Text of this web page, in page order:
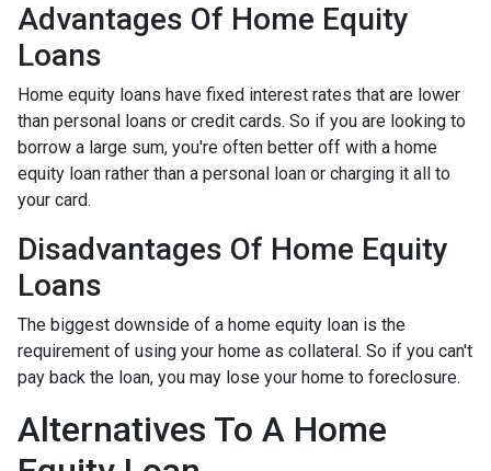
Advantages Of Home Equity
Loans
Home equity loans have fixed interest rates that are lower
than personal loans or credit cards. So if you are looking to
borrow a large sum, you're often better off with a home
equity loan rather than a personal loan or charging it all to
your card.
Disadvantages Of Home Equity
Loans
The biggest downside of a home equity loan is the
requirement of using your home as collateral. So if you can't
pay back the loan, you may lose your home to foreclosure.
Alternatives To A Home